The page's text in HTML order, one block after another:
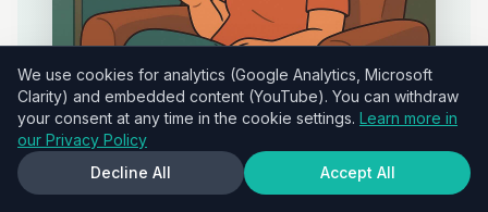
We use cookies for analytics (Google Analytics, Microsoft
Clarity) and embedded content (YouTube). You can withdraw
your consent at any time in the cookie settings. Learn more in
our Privacy Policy
Decline All
Accept All